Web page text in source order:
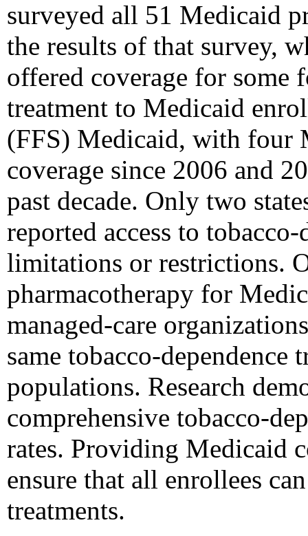
surveyed all 51 Medicaid
the results of that survey,
offered coverage for some
treatment to Medicaid
(FFS) Medicaid, with four
coverage since 2006 and
past decade. Only two
reported access to
limitations or restrictions.
pharmacotherapy for
managed-care
same tobacco-
populations. Research
comprehensive tobacco-
rates. Providing Medicaid
ensure that all enrollees
treatments.